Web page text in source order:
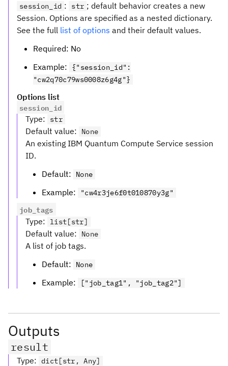
session_id : str ; default behavior creates a new
Session. Options are specified as a nested dictionary.
See the full list of options and their default values.
Required: No
Example:
{"session_id":
"cw2q70c79ws0008z6g4g"}
Options list
session_id
Type: str
Default value: None
An existing IBM Quantum Compute Service session
ID.
Default:
None
Example: "cw4r3je6f0t010870y3g"
job_tags
Type: list[str]
Default value: None
A list of job tags.
Default:
None
Example: ["job_tag1", "job_tag2"]
Outputs
result
Type: dict[str, Any]